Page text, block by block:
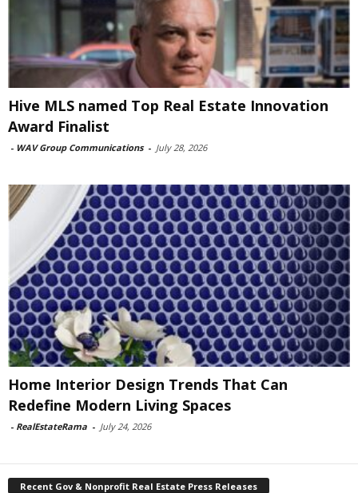
Hive MLS named Top Real Estate Innovation
Award Finalist
- WAV Group Communications - July 28, 2026
Home Interior Design Trends That Can
Redefine Modern Living Spaces
- RealEstateRama - July 24, 2026
Recent Gov & Nonprofit Real Estate Press Releases